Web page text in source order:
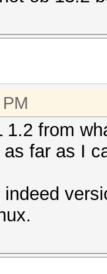
1.2 from
far as I